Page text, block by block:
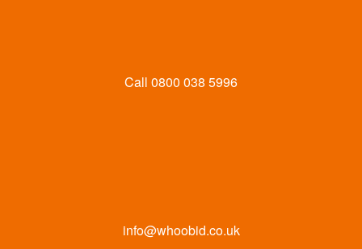
Call 0800 038 5996
info@whoobid.co.uk